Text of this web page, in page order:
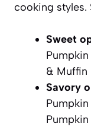
cooking styles.
Sweet
& Muffin
Savory
Pumpkin